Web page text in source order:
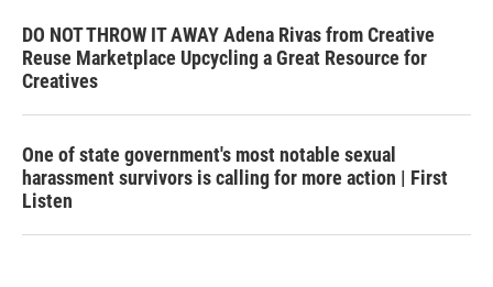
DO NOT THROW IT AWAY Adena Rivas from Creative
Reuse Marketplace Upcycling a Great Resource for
Creatives
One of state government's most notable sexual
harassment survivors is calling for more action | First
Listen